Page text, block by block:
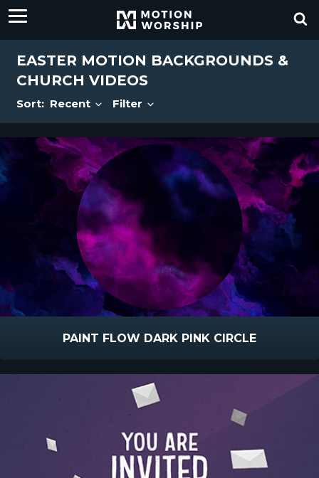
EASTER MOTION BACKGROUNDS &
CHURCH VIDEOS
Sort: Recent Filter
PAINT FLOW DARK PINK CIRCLE